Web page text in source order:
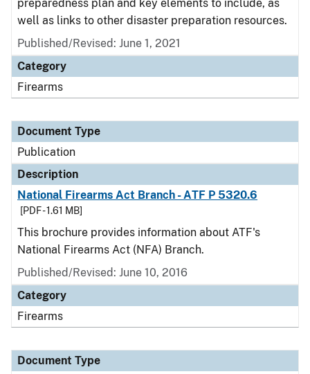
preparedness plan and key elements to include, as
well as links to other disaster preparation resources.
Published/Revised: June 1, 2021
Category
Firearms
Document Type
Publication
Description
National Firearms Act Branch - ATF P 5320.6
[PDF - 1.61 MB]
This brochure provides information about ATF's
National Firearms Act (NFA) Branch.
Published/Revised: June 10, 2016
Category
Firearms
Document Type